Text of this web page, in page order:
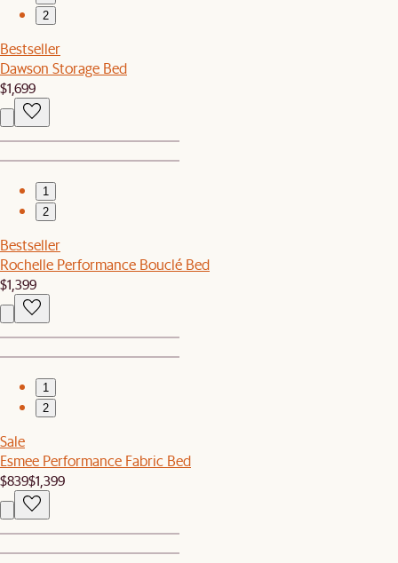
2
Bestseller
Dawson Storage Bed
$1,699
1
2
Bestseller
Rochelle Performance Bouclé Bed
$1,399
1
2
Sale
Esmee Performance Fabric Bed
$839$1,399